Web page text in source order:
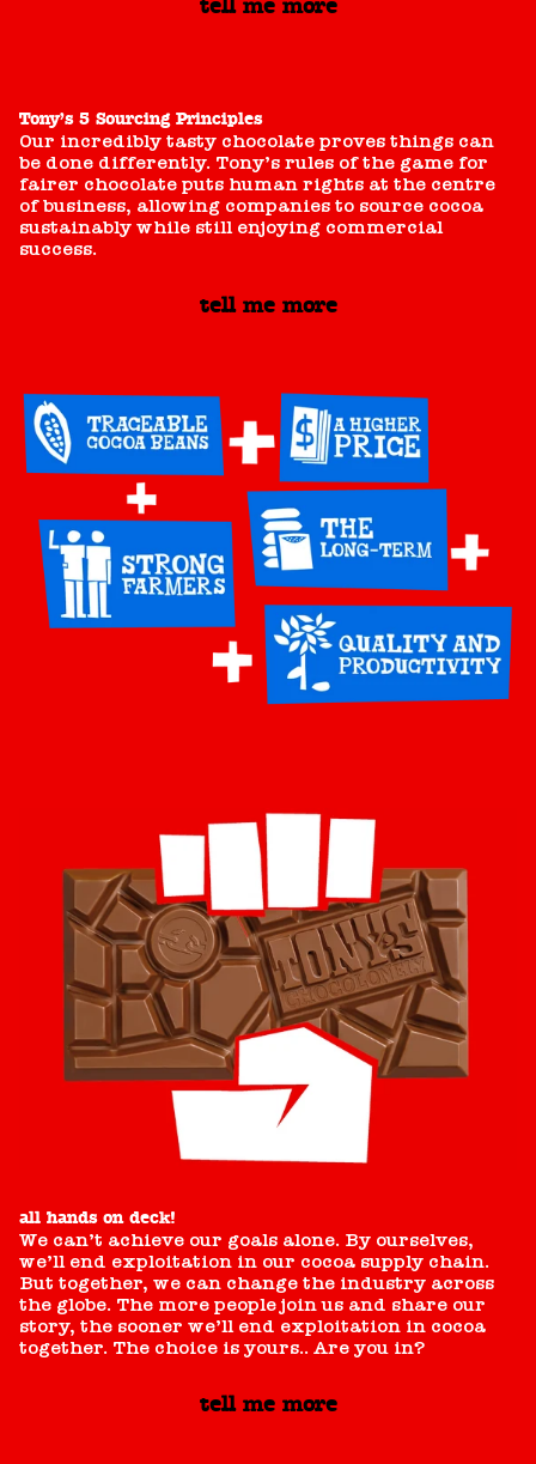
tell me more
Tony’s 5 Sourcing Principles
Our incredibly tasty chocolate proves things can
be done differently. Tony’s rules of the game for
fairer chocolate puts human rights at the centre
of business, allowing companies to source cocoa
sustainably while still enjoying commercial
success.
tell me more
all hands on deck!
We can’t achieve our goals alone. By ourselves,
we’ll end exploitation in our cocoa supply chain.
But together, we can change the industry across
the globe. The more people join us and share our
story, the sooner we’ll end exploitation in cocoa
together. The choice is yours.. Are you in?
tell me more